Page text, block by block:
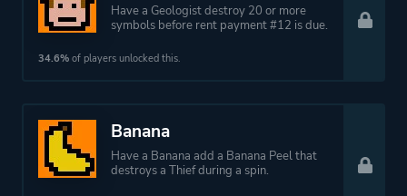
Have a Geologist destroy 20 or more
symbols before rent payment #12 is due.
34.6% of players unlocked this.
Banana
Have a Banana add a Banana Peel that
destroys a Thief during a spin.